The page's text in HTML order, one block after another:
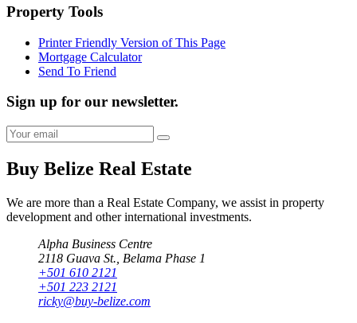
Property Tools
Printer Friendly Version of This Page
Mortgage Calculator
Send To Friend
Sign up for our newsletter.
Buy Belize Real Estate
We are more than a Real Estate Company, we assist in property
development and other international investments.
Alpha Business Centre
2118 Guava St., Belama Phase 1
+501 610 2121
+501 223 2121
ricky@buy-belize.com